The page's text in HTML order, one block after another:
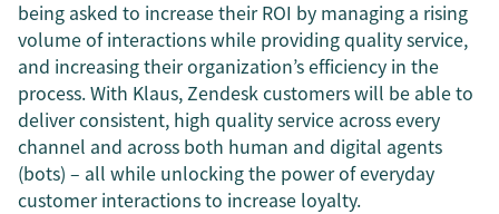
being asked to increase their ROI by managing a rising
volume of interactions while providing quality service,
and increasing their organization’s efficiency in the
process. With Klaus, Zendesk customers will be able to
deliver consistent, high quality service across every
channel and across both human and digital agents
(bots) – all while unlocking the power of everyday
customer interactions to increase loyalty.